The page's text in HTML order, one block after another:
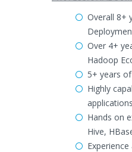
Overall 8+
Over 4+
Hadoop
5+ years of
Highly
Hands on
Hive,